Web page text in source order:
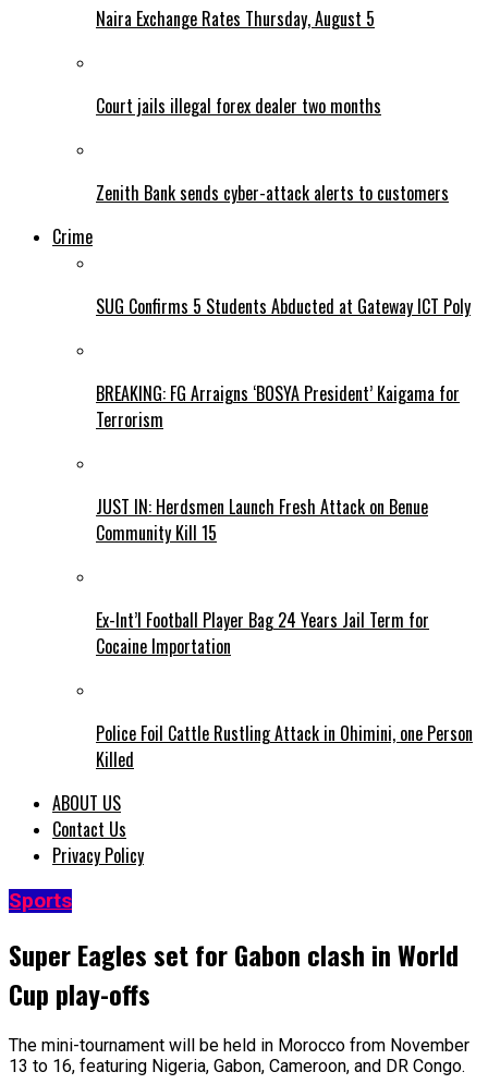
Naira Exchange Rates Thursday, August 5
Court jails illegal forex dealer two months
Zenith Bank sends cyber-attack alerts to customers
Crime
SUG Confirms 5 Students Abducted at Gateway ICT Poly
BREAKING: FG Arraigns ‘BOSYA President’ Kaigama for
Terrorism
JUST IN: Herdsmen Launch Fresh Attack on Benue
Community Kill 15
Ex-Int’l Football Player Bag 24 Years Jail Term for
Cocaine Importation
Police Foil Cattle Rustling Attack in Ohimini, one Person
Killed
ABOUT US
Contact Us
Privacy Policy
Sports
Super Eagles set for Gabon clash in World
Cup play-offs
The mini-tournament will be held in Morocco from November
13 to 16, featuring Nigeria, Gabon, Cameroon, and DR Congo.